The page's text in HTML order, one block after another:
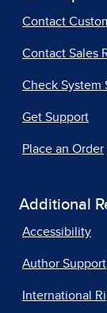
Contact
Contact Sales
Check System
Get Support
Place an Order
Additional
Accessibility
Author Support
International